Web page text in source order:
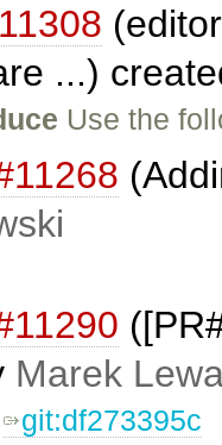
...)
Use the
Marek
git:df273395c